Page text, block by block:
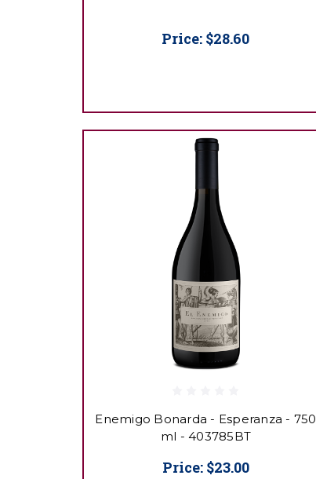
Price: $28.60
Enemigo Bonarda - Esperanza - 750
ml - 403785BT
Price: $23.00